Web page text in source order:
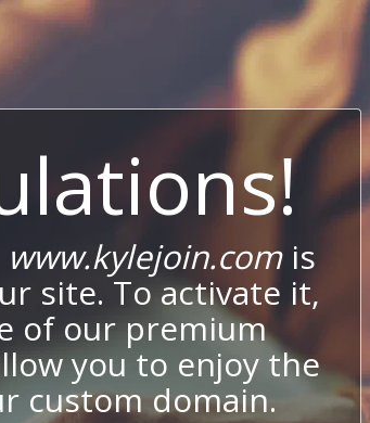
www.kylejoin.comis
site. To activate it,
of our premium
you to enjoy the
custom domain.